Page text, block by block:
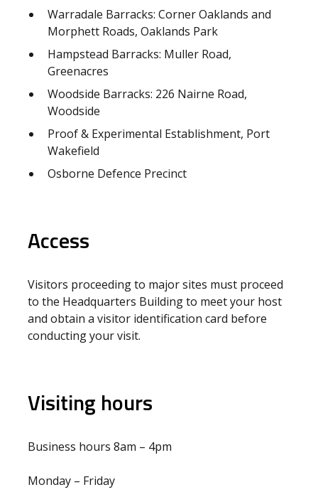
Warradale Barracks: Corner Oaklands and
Morphett Roads, Oaklands Park
Hampstead Barracks: Muller Road,
Greenacres
Woodside Barracks: 226 Nairne Road,
Woodside
Proof & Experimental Establishment, Port
Wakefield
Osborne Defence Precinct
Access
Visitors proceeding to major sites must proceed
to the Headquarters Building to meet your host
and obtain a visitor identification card before
conducting your visit.
Visiting hours
Business hours 8am – 4pm
Monday – Friday